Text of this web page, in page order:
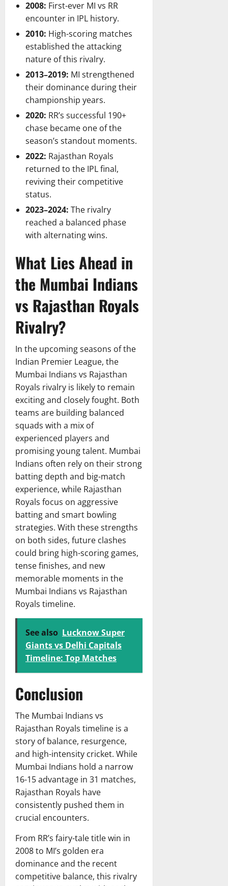
2008: First-ever MI vs RR
encounter in IPL history.
2010: High-scoring matches
established the attacking
nature of this rivalry.
2013–2019: MI strengthened
their dominance during their
championship years.
2020: RR’s successful 190+
chase became one of the
season’s standout moments.
2022: Rajasthan Royals
returned to the IPL final,
reviving their competitive
status.
2023–2024: The rivalry
reached a balanced phase
with alternating wins.
What Lies Ahead in
the Mumbai Indians
vs Rajasthan Royals
Rivalry?
In the upcoming seasons of the
Indian Premier League, the
Mumbai Indians vs Rajasthan
Royals rivalry is likely to remain
exciting and closely fought. Both
teams are building balanced
squads with a mix of
experienced players and
promising young talent. Mumbai
Indians often rely on their strong
batting depth and big-match
experience, while Rajasthan
Royals focus on aggressive
batting and smart bowling
strategies. With these strengths
on both sides, future clashes
could bring high-scoring games,
tense finishes, and new
memorable moments in the
Mumbai Indians vs Rajasthan
Royals timeline.
See also Lucknow Super
Giants vs Delhi Capitals
Timeline: Top Matches
Conclusion
The Mumbai Indians vs
Rajasthan Royals timeline is a
story of balance, resurgence,
and high-intensity cricket. While
Mumbai Indians hold a narrow
16-15 advantage in 31 matches,
Rajasthan Royals have
consistently pushed them in
crucial encounters.
From RR’s fairy-tale title win in
2008 to MI’s golden era
dominance and the recent
competitive balance, this rivalry